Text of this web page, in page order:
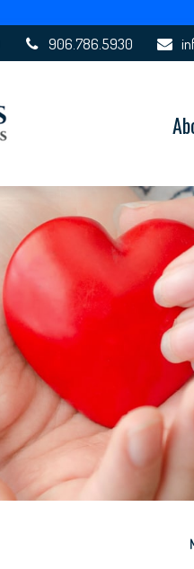
906.786.5930